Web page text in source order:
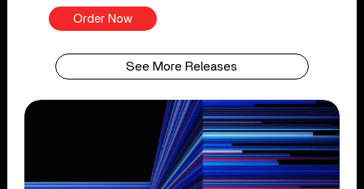
Order Now
See More Releases